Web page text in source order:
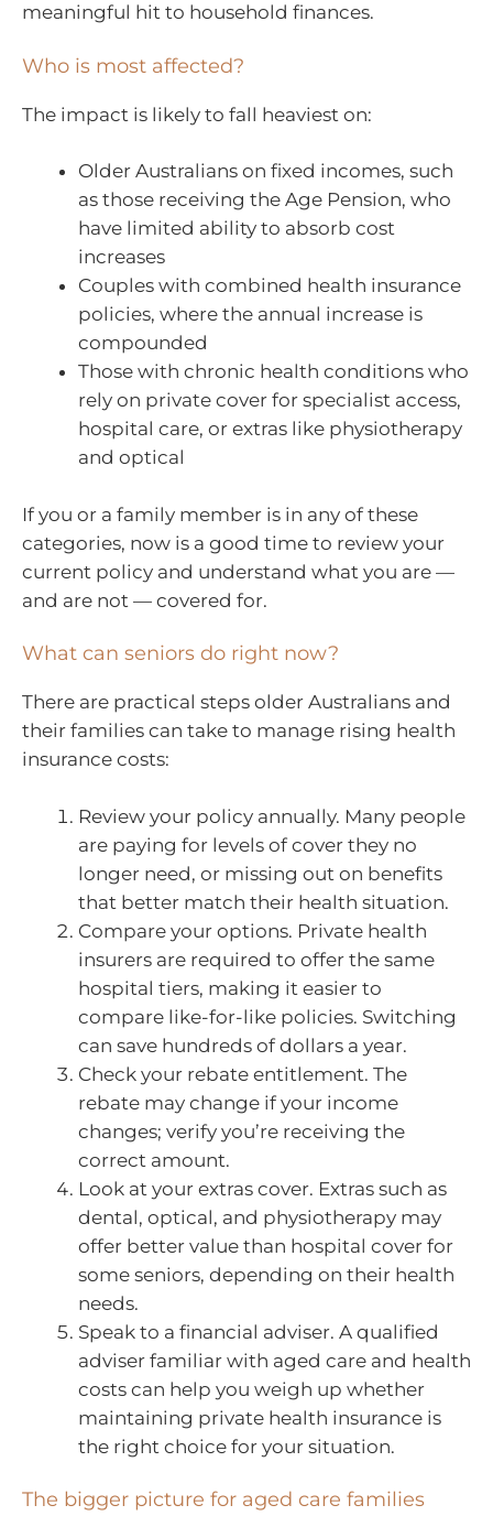
meaningful hit to household finances.
Who is most affected?
The impact is likely to fall heaviest on:
Older Australians on fixed incomes, such
as those receiving the Age Pension, who
have limited ability to absorb cost
increases
Couples with combined health insurance
policies, where the annual increase is
compounded
Those with chronic health conditions who
rely on private cover for specialist access,
hospital care, or extras like physiotherapy
and optical
If you or a family member is in any of these
categories, now is a good time to review your
current policy and understand what you are —
and are not — covered for.
What can seniors do right now?
There are practical steps older Australians and
their families can take to manage rising health
insurance costs:
Review your policy annually. Many people
are paying for levels of cover they no
longer need, or missing out on benefits
that better match their health situation.
Compare your options. Private health
insurers are required to offer the same
hospital tiers, making it easier to
compare like-for-like policies. Switching
can save hundreds of dollars a year.
Check your rebate entitlement. The
rebate may change if your income
changes; verify you’re receiving the
correct amount.
Look at your extras cover. Extras such as
dental, optical, and physiotherapy may
offer better value than hospital cover for
some seniors, depending on their health
needs.
Speak to a financial adviser. A qualified
adviser familiar with aged care and health
costs can help you weigh up whether
maintaining private health insurance is
the right choice for your situation.
The bigger picture for aged care families